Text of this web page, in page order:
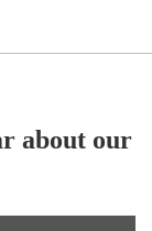
about our